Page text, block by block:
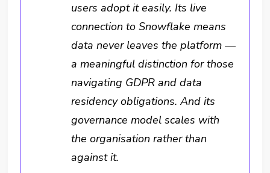
users adopt it easily. Its live
connection to Snowflake means
data never leaves the platform —
a meaningful distinction for those
navigating GDPR and data
residency obligations. And its
governance model scales with
the organisation rather than
against it.